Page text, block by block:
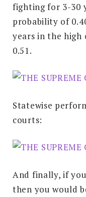
fighting for 3-30
probability of
years in the
0.51.
Statewise
courts:
And finally, if
then you would